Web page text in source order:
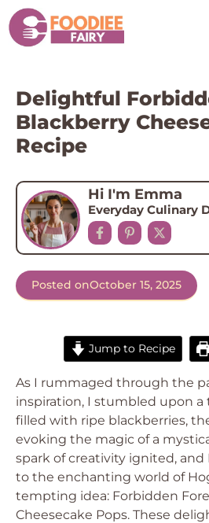
Skip
to
content
Delightful
Blackberry
Recipe
Hi I'm Emma
Everyday Culinary
Posted onOctober 15, 2025
Jump to Recipe
As I rummaged through the
inspiration, I stumbled upon
filled with ripe blackberries,
evoking the magic of a
spark of creativity ignited, and
to the enchanting world of
tempting idea: Forbidden
Cheesecake Pops. These